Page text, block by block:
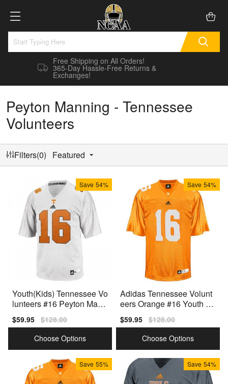
Free Shipping on All Orders!
365-Day Hassle-Free Returns &
Exchanges!
Peyton Manning - Tennessee
Volunteers
Filters(0) Featured
Save 54%
Youth(Kids) Tennessee Vo
lunteers #16 Peyton Mann
Sale
price
$59.95 Regular
price
$128.00
Choose Options
Save 54%
Adidas Tennessee Volunt
eers Orange #16 Youth Or
Sale
price
$59.95 Regular
price
$128.00
Choose Options
Save 55% Save 54%